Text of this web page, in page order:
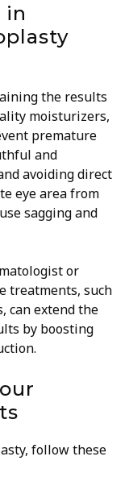
in
the results
moisturizers,
premature
and
avoiding direct
eye area from
sagging and
or
treatments, such
can extend the
by boosting
follow these